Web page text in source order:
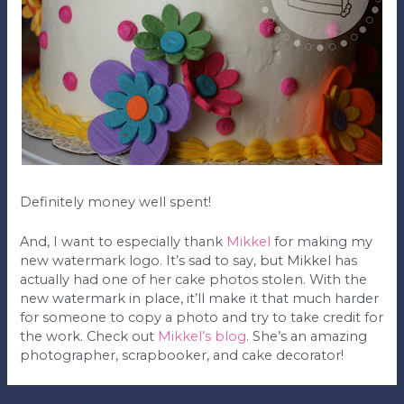
Definitely money well spent!
And, I want to especially thank Mikkel for making my
new watermark logo. It’s sad to say, but Mikkel has
actually had one of her cake photos stolen. With the
new watermark in place, it’ll make it that much harder
for someone to copy a photo and try to take credit for
the work. Check out Mikkel’s blog. She’s an amazing
photographer, scrapbooker, and cake decorator!